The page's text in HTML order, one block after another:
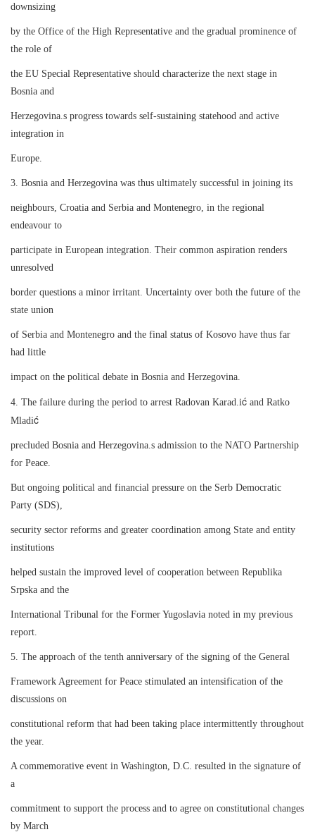
downsizing
by the Office of the High Representative and the gradual prominence of
the role of
the EU Special Representative should characterize the next stage in
Bosnia and
Herzegovina.s progress towards self-sustaining statehood and active
integration in
Europe.
3. Bosnia and Herzegovina was thus ultimately successful in joining its
neighbours, Croatia and Serbia and Montenegro, in the regional
endeavour to
participate in European integration. Their common aspiration renders
unresolved
border questions a minor irritant. Uncertainty over both the future of the
state union
of Serbia and Montenegro and the final status of Kosovo have thus far
had little
impact on the political debate in Bosnia and Herzegovina.
4. The failure during the period to arrest Radovan Karad.ić and Ratko
Mladić
precluded Bosnia and Herzegovina.s admission to the NATO Partnership
for Peace.
But ongoing political and financial pressure on the Serb Democratic
Party (SDS),
security sector reforms and greater coordination among State and entity
institutions
helped sustain the improved level of cooperation between Republika
Srpska and the
International Tribunal for the Former Yugoslavia noted in my previous
report.
5. The approach of the tenth anniversary of the signing of the General
Framework Agreement for Peace stimulated an intensification of the
discussions on
constitutional reform that had been taking place intermittently throughout
the year.
A commemorative event in Washington, D.C. resulted in the signature of
a
commitment to support the process and to agree on constitutional changes
by March